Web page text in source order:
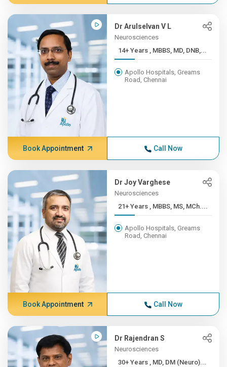
Dr Arulselvan V L
Neurosciences
14+ Years , MBBS, MD, DNB,...
Apollo Hospitals, Greams
Road, Chennai
Book Appointment Call Now
Dr Joy Varghese
Neurosciences
21+ Years , MBBS, MS, MCh....
Apollo Hospitals, Greams
Road, Chennai
Book Appointment Call Now
Dr Rajendran S
Neurosciences
30+ Years , MD, DM (Neuro)...